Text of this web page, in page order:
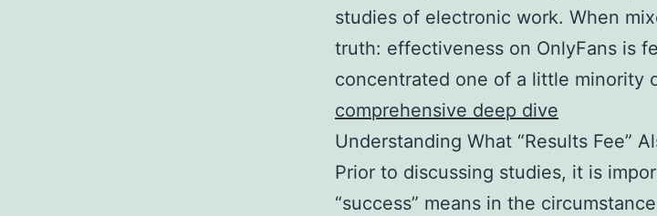
studies of electronic work. When
truth: effectiveness on OnlyFans is
concentrated one of a little minority
comprehensive deep dive
Understanding What “Results Fee”
Prior to discussing studies, it is
“success” means in the